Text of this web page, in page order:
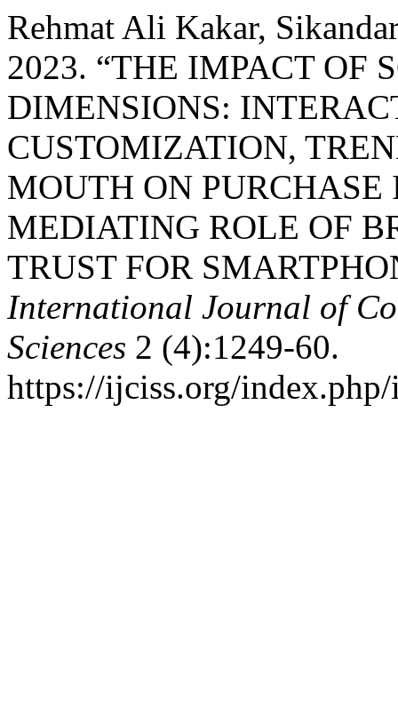
Rehmat Ali Kakar,
2023. “THE IMPACT OF
DIMENSIONS:
CUSTOMIZATION,
MOUTH ON
MEDIATING ROLE OF
TRUST FOR
International Journal of
Sciences 2 (4):1249-60.
https://ijciss.org/